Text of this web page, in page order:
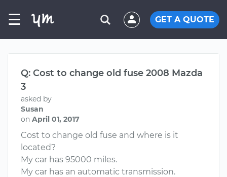
☰ GET A QUOTE
Q: Cost to change old fuse 2008 Mazda
3
asked by
Susan
on April 01, 2017
Cost to change old fuse and where is it
located?
My car has 95000 miles.
My car has an automatic transmission.